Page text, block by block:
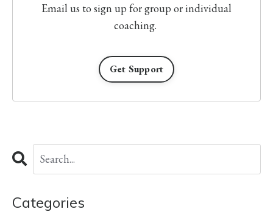
Email us to sign up for group or individual
coaching.
Get Support
Categories